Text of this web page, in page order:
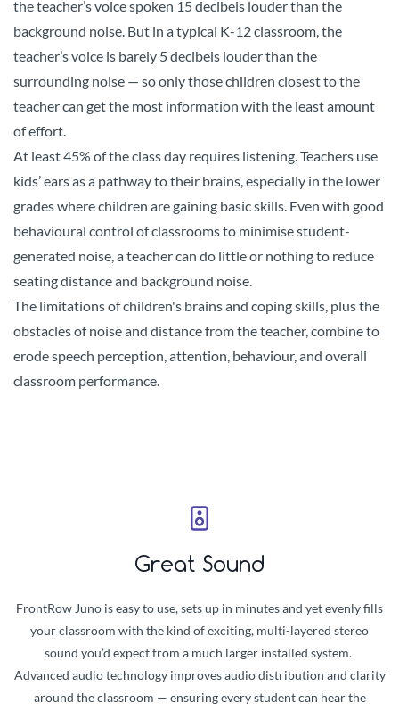
the teacher’s voice spoken 15 decibels louder than the
background noise. But in a typical K-12 classroom, the
teacher’s voice is barely 5 decibels louder than the
surrounding noise — so only those children closest to the
teacher can get the most information with the least amount
of effort.
At least 45% of the class day requires listening. Teachers use
kids’ ears as a pathway to their brains, especially in the lower
grades where children are gaining basic skills. Even with good
behavioural control of classrooms to minimise student-
generated noise, a teacher can do little or nothing to reduce
seating distance and background noise.
The limitations of children's brains and coping skills, plus the
obstacles of noise and distance from the teacher, combine to
erode speech perception, attention, behaviour, and overall
classroom performance.
Great Sound
FrontRow Juno is easy to use, sets up in minutes and yet evenly fills
your classroom with the kind of exciting, multi-layered stereo
sound you’d expect from a much larger installed system.
Advanced audio technology improves audio distribution and clarity
around the classroom — ensuring every student can hear the